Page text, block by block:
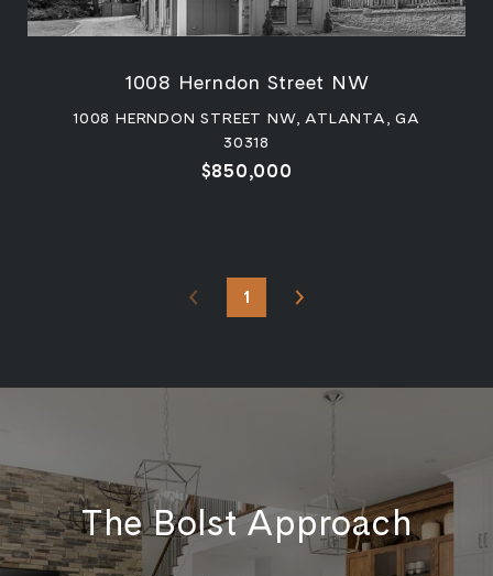
1008 Herndon Street NW
1008 HERNDON STREET NW, ATLANTA, GA
30318
$850,000
1
The Bolst Approach